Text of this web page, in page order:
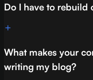
Do I have to rebuild
What makes your
writing my blog?